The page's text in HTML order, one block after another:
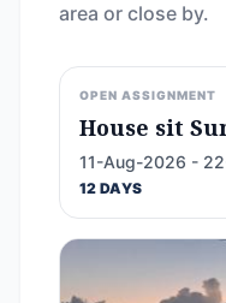
area or close by.
OPEN ASSIGNMENT
House sit
11-Aug-2026 -
12 DAYS